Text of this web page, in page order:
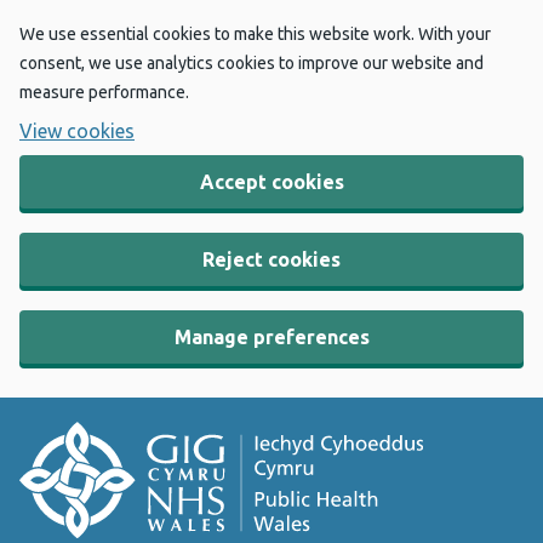
We use essential cookies to make this website work. With your
consent, we use analytics cookies to improve our website and
measure performance.
View cookies
Accept cookies
Reject cookies
Manage preferences